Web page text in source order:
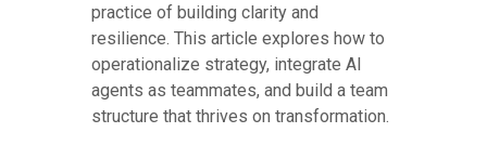
practice of building clarity and
resilience. This article explores how to
operationalize strategy, integrate AI
agents as teammates, and build a team
structure that thrives on transformation.